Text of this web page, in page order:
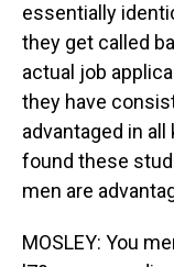
essentially
they get called
actual job
they have
advantaged in
found these
men are
MOSLEY: You